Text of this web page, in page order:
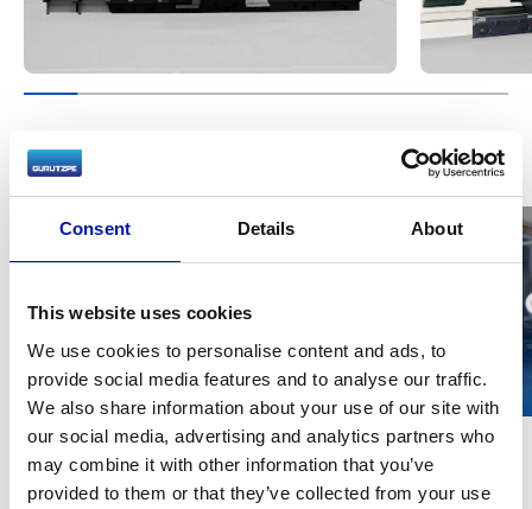
Consent Details About
This website uses cookies
We use cookies to personalise content and ads, to
provide social media features and to analyse our traffic.
We also share information about your use of our site with
our social media, advertising and analytics partners who
may combine it with other information that you’ve
provided to them or that they’ve collected from your use
Videos